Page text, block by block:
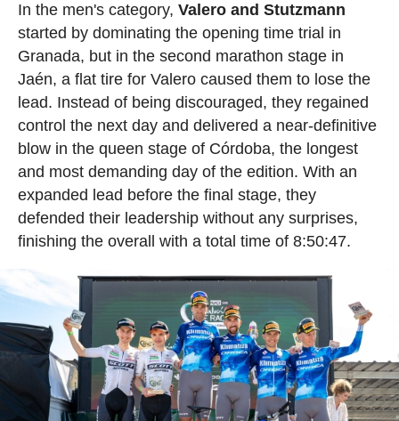
In the men's category, Valero and Stutzmann
started by dominating the opening time trial in
Granada, but in the second marathon stage in
Jaén, a flat tire for Valero caused them to lose the
lead. Instead of being discouraged, they regained
control the next day and delivered a near-definitive
blow in the queen stage of Córdoba, the longest
and most demanding day of the edition. With an
expanded lead before the final stage, they
defended their leadership without any surprises,
finishing the overall with a total time of 8:50:47.